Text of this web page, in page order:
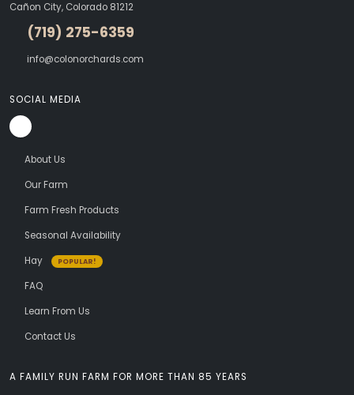
A FAMILY RUN FARM FOR MORE THAN 85 YEARS
Cañon City, Colorado 81212
(719) 275-6359
info@colonorchards.com
SOCIAL MEDIA
About Us
Our Farm
Farm Fresh Products
Seasonal Availability
Hay
POPULAR!
FAQ
Learn From Us
Contact Us